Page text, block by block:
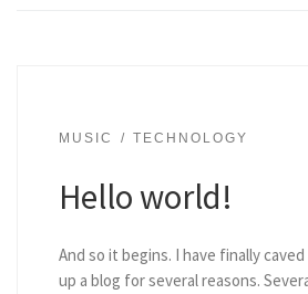
MUSIC TECHNOLOGY
Hello world!
And so it begins. I have finally
up a blog for several reasons.